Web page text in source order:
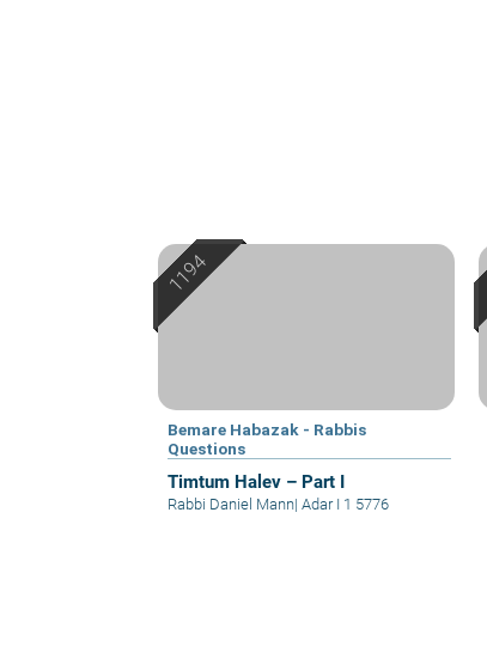
Bemare Habazak - Rabbis
Questions
Timtum Halev – Part I
Rabbi Daniel Mann| Adar I 1 5776